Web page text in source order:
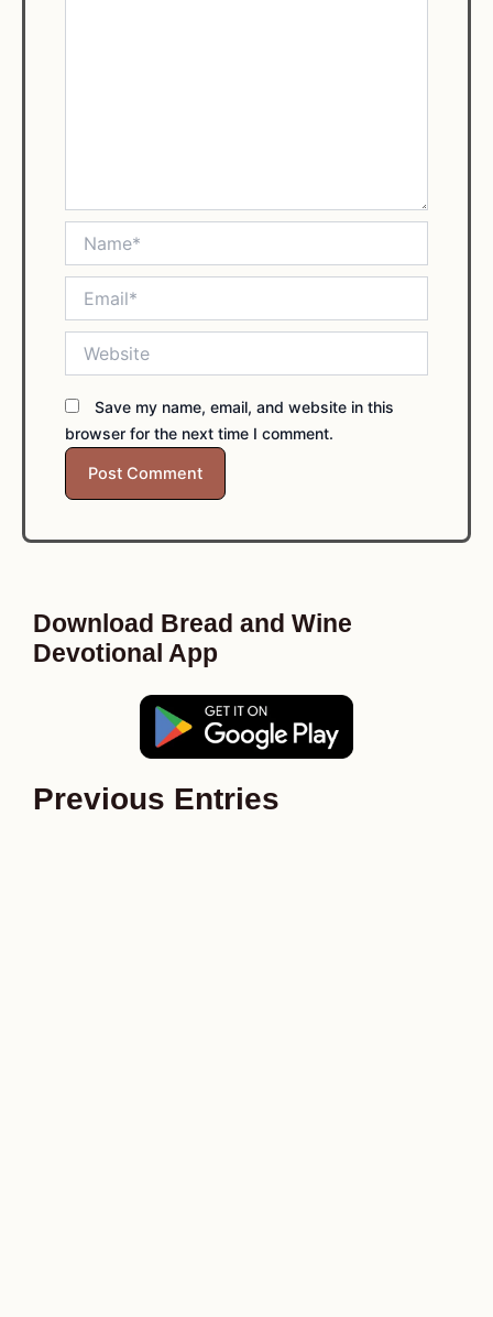
Save my name, email, and website in this
browser for the next time I comment.
Download Bread and Wine
Devotional App
Previous Entries